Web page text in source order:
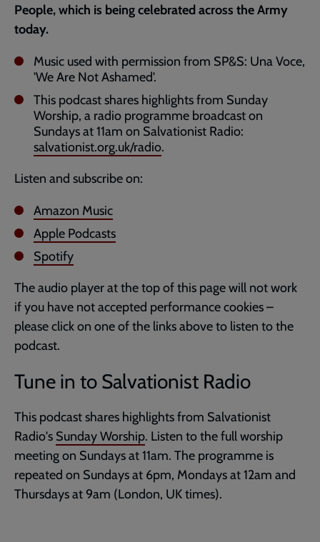
People, which is being celebrated across the Army
today.
Music used with permission from SP&S: Una Voce,
'We Are Not Ashamed'.
This podcast shares highlights from Sunday
Worship, a radio programme broadcast on
Sundays at 11am on Salvationist Radio:
salvationist.org.uk/radio.
Listen and subscribe on:
Amazon Music
Apple Podcasts
Spotify
The audio player at the top of this page will not work
if you have not accepted performance cookies –
please click on one of the links above to listen to the
podcast.
Tune in to Salvationist Radio
This podcast shares highlights from Salvationist
Radio's Sunday Worship. Listen to the full worship
meeting on Sundays at 11am. The programme is
repeated on Sundays at 6pm, Mondays at 12am and
Thursdays at 9am (London, UK times).